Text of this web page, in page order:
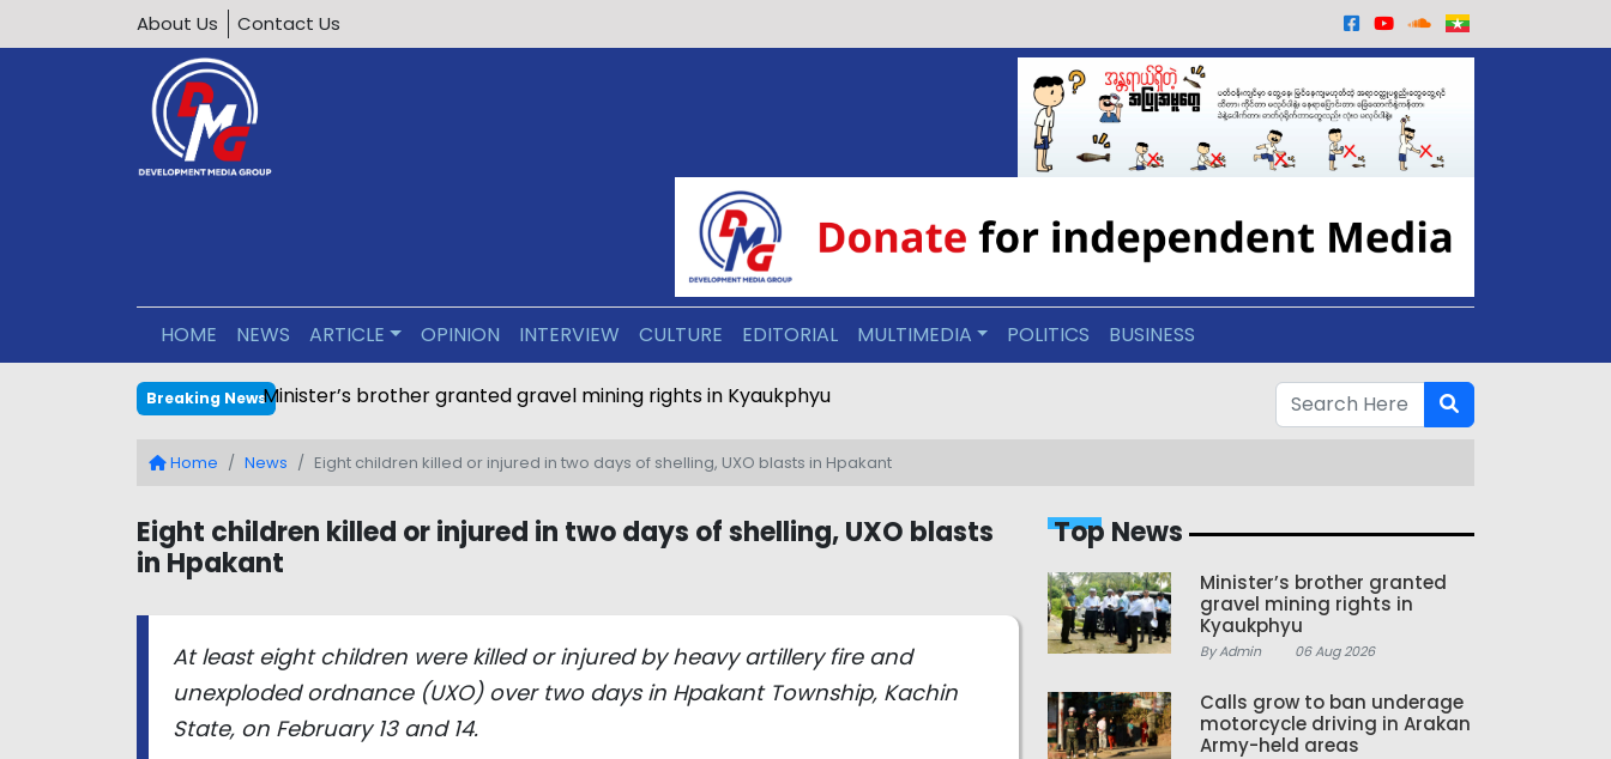
About Us Contact Us
HOME NEWS ARTICLE OPINION INTERVIEW CULTURE EDITORIAL MULTIMEDIA POLITICS BUSINESS
Breaking NewsMinister’s brother granted gravel mining rights in Kyaukphyu
Home News Eight children killed or injured in two days of shelling, UXO blasts in Hpakant
Eight children killed or injured in two days of shelling, UXO blasts
in Hpakant
At least eight children were killed or injured by heavy artillery fire and
unexploded ordnance (UXO) over two days in Hpakant Township, Kachin
State, on February 13 and 14.
Top News
Minister’s brother granted
gravel mining rights in
Kyaukphyu
By Admin 06 Aug 2026
Calls grow to ban underage
motorcycle driving in Arakan
Army-held areas